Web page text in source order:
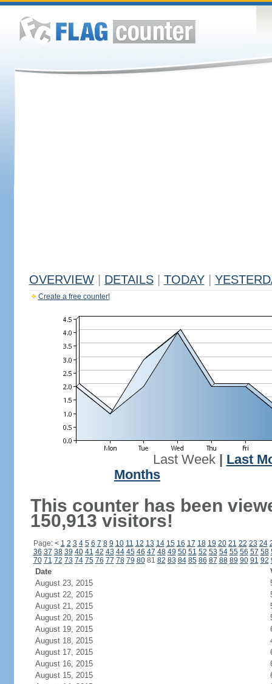
OVERVIEW DETAILS TODAY
Create a free counter!
Last Week| Last
Months
This counter has been
150,913 visitors!
Page: < 1 2 3 4 5 6 7 8 9 10 11 12 13 14 15 16 17 18 19 20 21 22 23 24
36 37 38 39 40 41 42 43 44 45 46 47 48 49 50 51 52 53 54 55 56 57 58
70 71 72 73 74 75 76 77 78 79 8081 82 83 84 85 86 87 88 89 90 91 92
Date
August 23, 2015
August 22, 2015
August 21, 2015
August 20, 2015
August 19, 2015
August 18, 2015
August 17, 2015
August 16, 2015
August 15, 2015